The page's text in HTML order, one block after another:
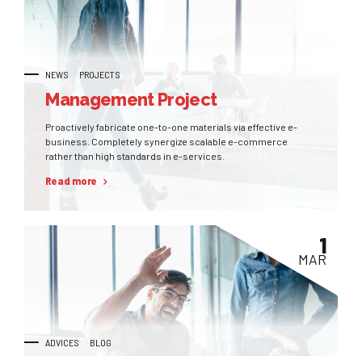
NEWS PROJECTS
Management Project
Proactively fabricate one-to-one materials via effective e-
business. Completely synergize scalable e-commerce
rather than high standards in e-services.
Read more
ADVICES BLOG
1
MAR